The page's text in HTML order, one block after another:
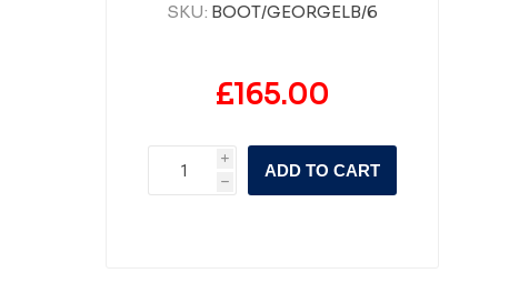
SKU: BOOT/GEORGELB/6
£165.00
i
h
ADD TO CART